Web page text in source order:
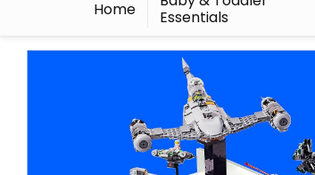
Home
Essentials